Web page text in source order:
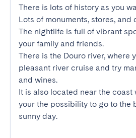
There is lots of history as you
Lots of monuments, stores, and
The nightlife is full of vibrant
your family and friends.
There is the Douro river, where
pleasant river cruise and try
and wines.
It is also located near the coast
your the possibility to go to the
sunny day.